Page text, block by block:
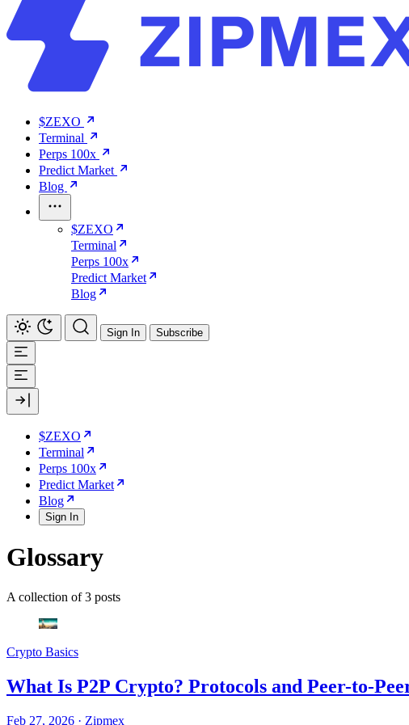
$ZEXO
Terminal
Perps 100x
Predict Market
Blog
$ZEXO
Terminal
Perps 100x
Predict Market
Blog
Sign In Subscribe
$ZEXO
Terminal
Perps 100x
Predict Market
Blog
Sign In
Glossary
A collection of 3 posts
Crypto Basics
What Is P2P Crypto? Protocols and Peer-to-
Feb 27, 2026 · Zipmex